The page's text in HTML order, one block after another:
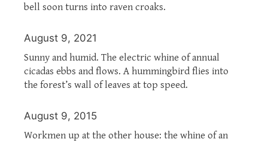
bell soon turns into raven croaks.
August 9, 2021
Sunny and humid. The electric whine of annual
cicadas ebbs and flows. A hummingbird flies into
the forest’s wall of leaves at top speed.
August 9, 2015
Workmen up at the other house: the whine of an